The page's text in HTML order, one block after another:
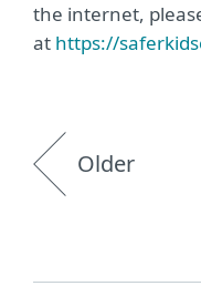
the internet, please
at https://
Older